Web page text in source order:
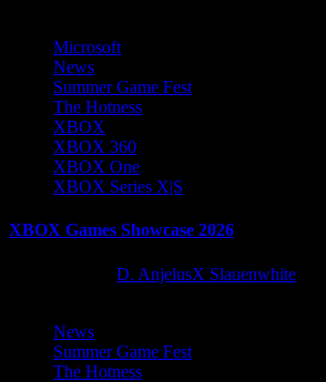
Microsoft
News
Summer Game Fest
The Hotness
XBOX
XBOX 360
XBOX One
XBOX Series X|S
XBOX Games Showcase 2026
D. AnjelusX Slauenwhite
News
Summer Game Fest
The Hotness